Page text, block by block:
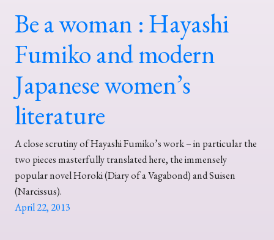
Be a woman : Hayashi
Fumiko and modern
Japanese women’s
literature
A close scrutiny of Hayashi Fumiko’s work – in particular the
two pieces masterfully translated here, the immensely
popular novel Horoki (Diary of a Vagabond) and Suisen
(Narcissus).
April 22, 2013